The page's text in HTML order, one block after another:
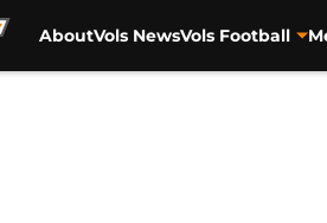
AboutVols NewsVols Football